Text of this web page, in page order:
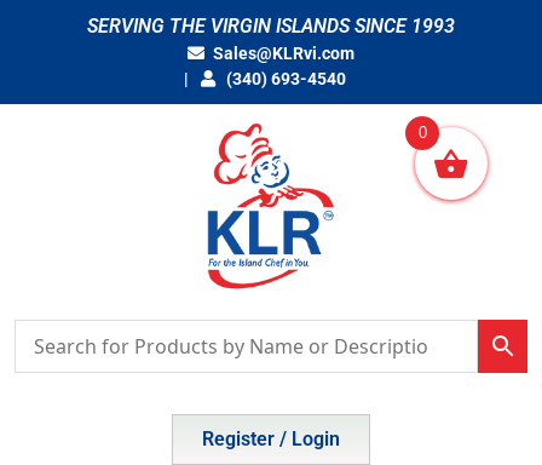
SERVING THE VIRGIN ISLANDS SINCE 1993
Sales@KLRvi.com
(340) 693-4540
Register / Login
0